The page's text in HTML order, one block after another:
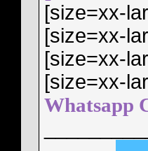
[size=xx-
[size=xx-
[size=xx-
[size=xx-
Whatsapp